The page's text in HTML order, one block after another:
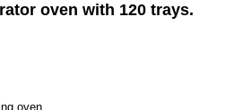
oven with 120 trays.
oven